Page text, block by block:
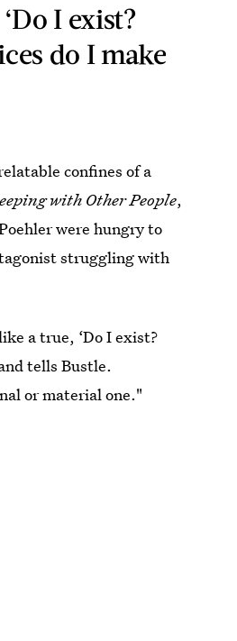
I exist?
do I make
confines of a
with Other People,
were hungry to
struggling with
a true, ‘Do I exist?
tells Bustle.
or material one."